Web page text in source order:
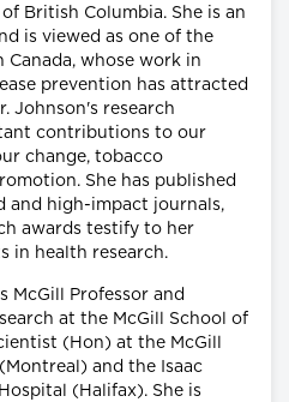
British Columbia. She is an
is viewed as one of the
Canada, whose work in
prevention has attracted
Johnson's research
contributions to our
change, tobacco
She has published
and high-impact journals,
awards testify to her
in health research.
McGill Professor and
at the McGill School of
(Hon) at the McGill
and the Isaac
(Halifax). She is